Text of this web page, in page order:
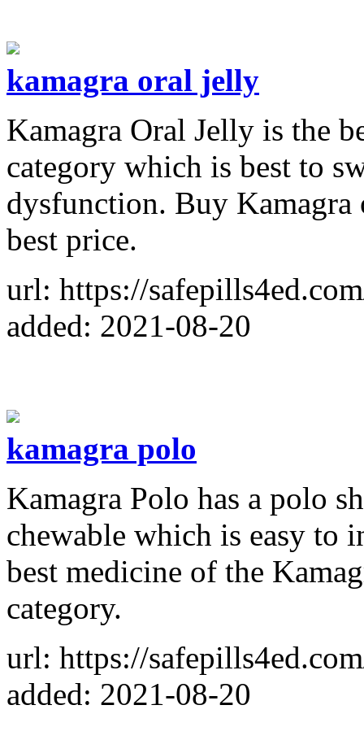
kamagra oral jelly
Kamagra Oral Jelly is the
category which is best to
dysfunction. Buy
best price.
url: https://
added: 2021-08-20
kamagra polo
Kamagra Polo has a polo
chewable which is easy to
best medicine of the
category.
url: https://
added: 2021-08-20